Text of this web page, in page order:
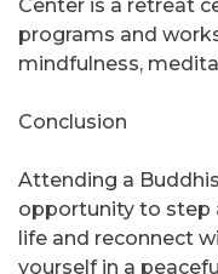
Center is a retreat
programs and
mindfulness,
Conclusion
Attending a
opportunity to step
life and reconnect
yourself in a